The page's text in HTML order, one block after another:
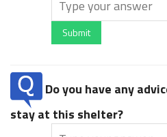
Submit
Do you have any
stay at this shelter?